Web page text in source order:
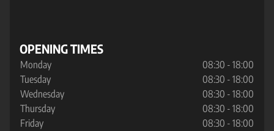
OPENING TIMES
Monday
08:30 - 18:00
Tuesday
08:30 - 18:00
Wednesday
08:30 - 18:00
Thursday
08:30 - 18:00
Friday
08:30 - 18:00